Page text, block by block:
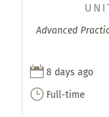
Advanced
 8 days ago
} Full-time